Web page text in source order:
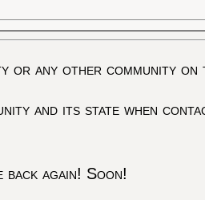
or any other community on
and its state when
back again! Soon!